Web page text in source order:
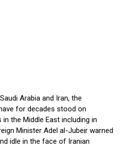
Arabia and Iran, the
for decades stood on
the Middle East including in
Minister Adel al-Jubeir warned
idle in the face of Iranian